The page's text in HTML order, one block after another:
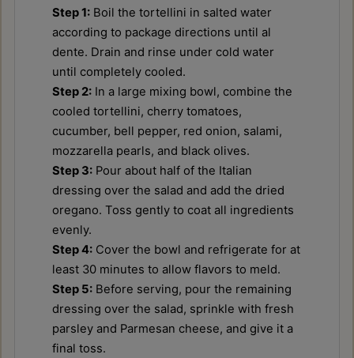
Step 1: Boil the tortellini in salted water
according to package directions until al
dente. Drain and rinse under cold water
until completely cooled.
Step 2: In a large mixing bowl, combine the
cooled tortellini, cherry tomatoes,
cucumber, bell pepper, red onion, salami,
mozzarella pearls, and black olives.
Step 3: Pour about half of the Italian
dressing over the salad and add the dried
oregano. Toss gently to coat all ingredients
evenly.
Step 4: Cover the bowl and refrigerate for at
least 30 minutes to allow flavors to meld.
Step 5: Before serving, pour the remaining
dressing over the salad, sprinkle with fresh
parsley and Parmesan cheese, and give it a
final toss.